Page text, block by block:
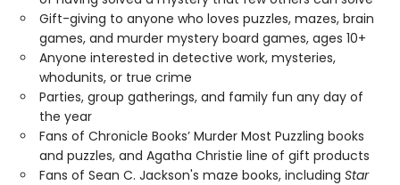
Gift-giving to anyone who loves puzzles, mazes, brain
games, and murder mystery board games, ages 10+
Anyone interested in detective work, mysteries,
whodunits, or true crime
Parties, group gatherings, and family fun any day of
the year
Fans of Chronicle Books’ Murder Most Puzzling books
and puzzles, and Agatha Christie line of gift products
Fans of Sean C. Jackson's maze books, including Star